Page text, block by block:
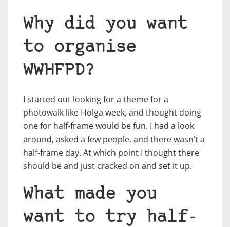
Why did you want
to organise
WWHFPD?
I started out looking for a theme for a
photowalk like Holga week, and thought doing
one for half-frame would be fun. I had a look
around, asked a few people, and there wasn’t a
half-frame day. At which point I thought there
should be and just cracked on and set it up.
What made you
want to try half-